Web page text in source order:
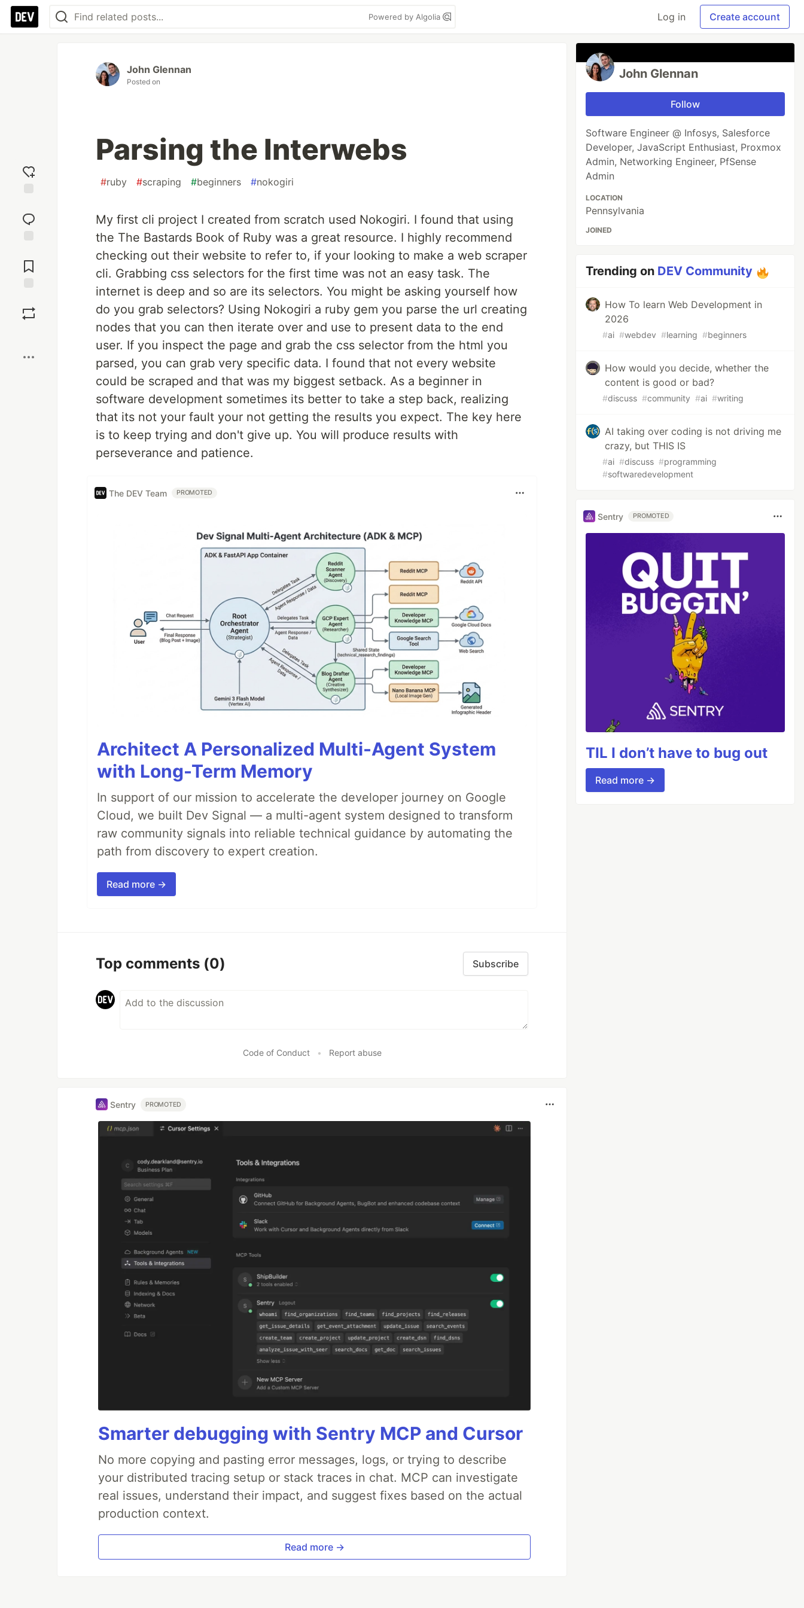
Powered by Algolia Log in Create account
reaction
Comments
John Glennan
Posted on
Parsing the Interwebs
#ruby #scraping #beginners #nokogiri
My first cli project I created from scratch used Nokogiri. I found that using
the The Bastards Book of Ruby was a great resource. I highly recommend
checking out their website to refer to, if your looking to make a web scraper
cli. Grabbing css selectors for the first time was not an easy task. The
internet is deep and so are its selectors. You might be asking yourself how
do you grab selectors? Using Nokogiri a ruby gem you parse the url creating
nodes that you can then iterate over and use to present data to the end
user. If you inspect the page and grab the css selector from the html you
parsed, you can grab very specific data. I found that not every website
could be scraped and that was my biggest setback. As a beginner in
software development sometimes its better to take a step back, realizing
that its not your fault your not getting the results you expect. The key here
is to keep trying and don't give up. You will produce results with
perseverance and patience.
The DEV Team PROMOTED
Architect A Personalized Multi-Agent System
with Long-Term Memory
In support of our mission to accelerate the developer journey on Google
Cloud, we built Dev Signal — a multi-agent system designed to transform
raw community signals into reliable technical guidance by automating the
path from discovery to expert creation.
Read more →
Top comments (0) Subscribe
Code of Conduct • Report abuse
Sentry PROMOTED
Smarter debugging with Sentry MCP and Cursor
No more copying and pasting error messages, logs, or trying to describe
your distributed tracing setup or stack traces in chat. MCP can investigate
real issues, understand their impact, and suggest fixes based on the actual
production context.
Read more →
John Glennan
Follow
Software Engineer @ Infosys, Salesforce
Developer, JavaScript Enthusiast, Proxmox
Admin, Networking Engineer, PfSense
Admin
LOCATION
Pennsylvania
JOINED
Trending on DEV Community
How To learn Web Development in
2026
#ai #webdev #learning #beginners
How would you decide, whether the
content is good or bad?
#discuss #community #ai #writing
AI taking over coding is not driving me
crazy, but THIS IS
#ai #discuss #programming
#softwaredevelopment
Sentry PROMOTED
TIL I don’t have to bug out
Read more →